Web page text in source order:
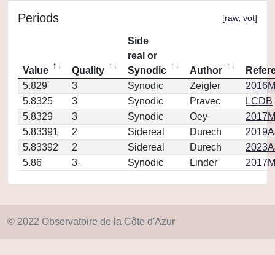
Periods [raw, vot]
Value Quality
Side
real or
Synodic
Author
5.829
3 Synodic Zeigler
5.8325
3 Synodic Pravec
LCDB
5.8329
3 Synodic Oey
5.83391
2 Sidereal Durech
5.83392
2 Sidereal Durech
5.86
3- Synodic Linder
© 2022 Observatoire de la Côte d'Azur